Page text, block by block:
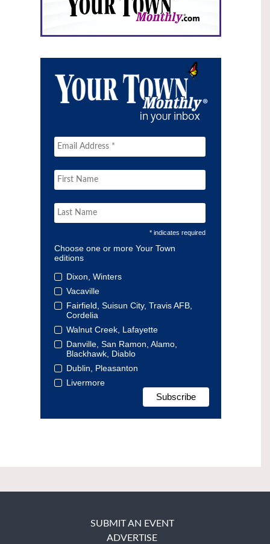
* indicates required
Choose one or more Your Town
editions
Dixon, Winters
Vacaville
Fairfield, Suisun City, Travis AFB,
Cordelia
Walnut Creek, Lafayette
Danville, San Ramon, Alamo,
Blackhawk, Diablo
Dublin, Pleasanton
Livermore
SUBMIT AN EVENT
ADVERTISE